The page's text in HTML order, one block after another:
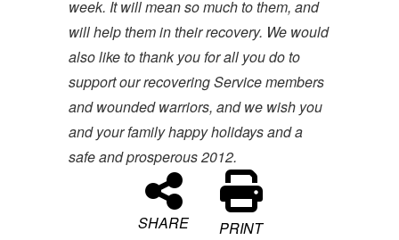
week. It will mean so much to them, and
will help them in their recovery. We would
also like to thank you for all you do to
support our recovering Service members
and wounded warriors, and we wish you
and your family happy holidays and a
safe and prosperous 2012.
SHARE PRINT